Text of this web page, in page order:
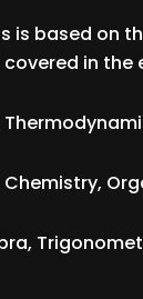
is based on
in the
Chemistry,